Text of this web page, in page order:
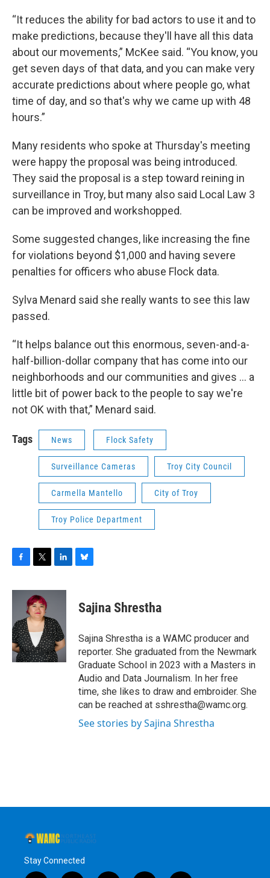
“It reduces the ability for bad actors to use it and to
make predictions, because they'll have all this data
about our movements,” McKee said. “You know, you
get seven days of that data, and you can make very
accurate predictions about where people go, what
time of day, and so that's why we came up with 48
hours.”
Many residents who spoke at Thursday's meeting
were happy the proposal was being introduced.
They said the proposal is a step toward reining in
surveillance in Troy, but many also said Local Law 3
can be improved and workshopped.
Some suggested changes, like increasing the fine
for violations beyond $1,000 and having severe
penalties for officers who abuse Flock data.
Sylva Menard said she really wants to see this law
passed.
“It helps balance out this enormous, seven-and-a-
half-billion-dollar company that has come into our
neighborhoods and our communities and gives ... a
little bit of power back to the people to say we're
not OK with that,” Menard said.
Tags News Flock Safety
Surveillance Cameras Troy City Council
Carmella Mantello City of Troy
Troy Police Department
c
o
o
k
i
t
t
e
r
n
d
I
n
e
s
y
Sajina Shrestha
Sajina Shrestha is a WAMC producer and
reporter. She graduated from the Newmark
Graduate School in 2023 with a Masters in
Audio and Data Journalism. In her free
time, she likes to draw and embroider. She
can be reached at sshrestha@wamc.org.
See stories by Sajina Shrestha
Stay Connected